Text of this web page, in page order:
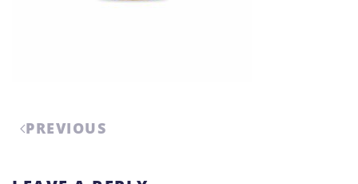
PREVIOUS